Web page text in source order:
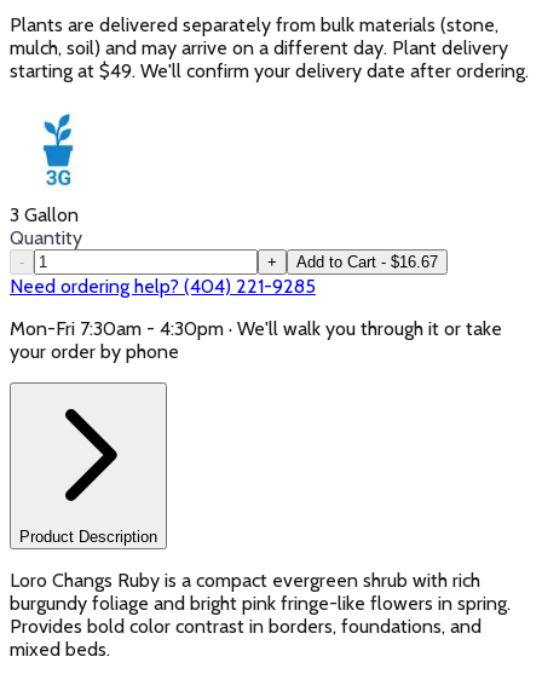
Plants are delivered separately from bulk materials (stone,
mulch, soil) and may arrive on a different day. Plant delivery
starting at $49. We'll confirm your delivery date after ordering.
3 Gallon
Quantity
- + Add to Cart - $16.67
Need ordering help? (404) 221-9285
Mon-Fri 7:30am - 4:30pm · We'll walk you through it or take
your order by phone
Product Description
Loro Changs Ruby is a compact evergreen shrub with rich
burgundy foliage and bright pink fringe-like flowers in spring.
Provides bold color contrast in borders, foundations, and
mixed beds.